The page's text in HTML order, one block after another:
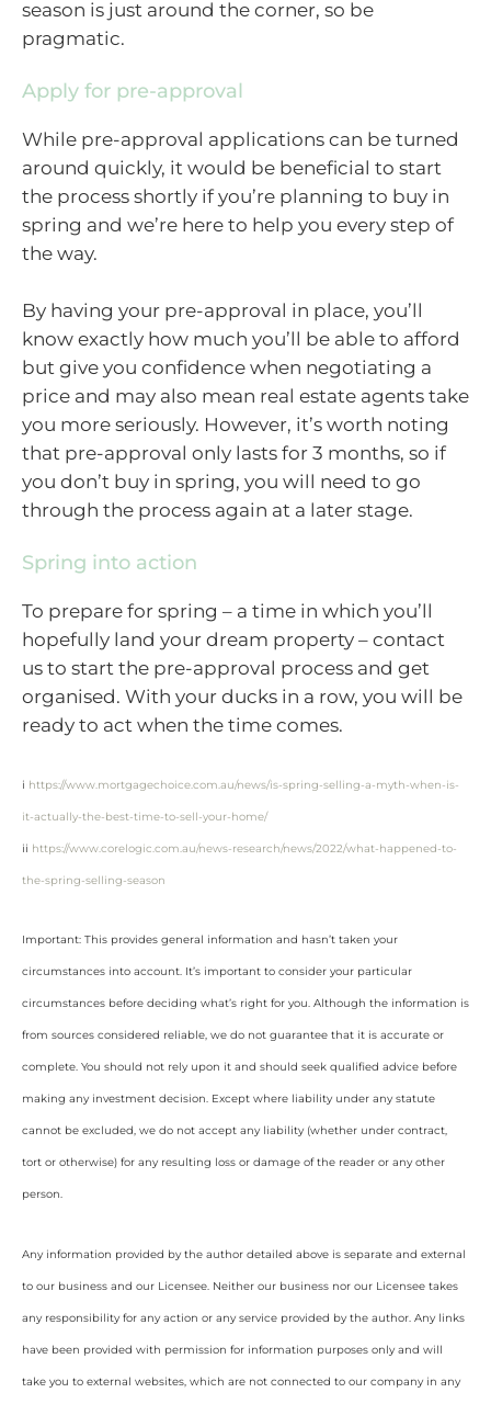
season is just around the corner, so be
pragmatic.
Apply for pre-approval
While pre-approval applications can be turned
around quickly, it would be beneficial to start
the process shortly if you’re planning to buy in
spring and we’re here to help you every step of
the way.
By having your pre-approval in place, you’ll
know exactly how much you’ll be able to afford
but give you confidence when negotiating a
price and may also mean real estate agents take
you more seriously. However, it’s worth noting
that pre-approval only lasts for 3 months, so if
you don’t buy in spring, you will need to go
through the process again at a later stage.
Spring into action
To prepare for spring – a time in which you’ll
hopefully land your dream property – contact
us to start the pre-approval process and get
organised. With your ducks in a row, you will be
ready to act when the time comes.
i https://www.mortgagechoice.com.au/news/is-spring-selling-a-myth-when-is-
it-actually-the-best-time-to-sell-your-home/
ii https://www.corelogic.com.au/news-research/news/2022/what-happened-to-
the-spring-selling-season
Important: This provides general information and hasn’t taken your
circumstances into account. It’s important to consider your particular
circumstances before deciding what’s right for you. Although the information is
from sources considered reliable, we do not guarantee that it is accurate or
complete. You should not rely upon it and should seek qualified advice before
making any investment decision. Except where liability under any statute
cannot be excluded, we do not accept any liability (whether under contract,
tort or otherwise) for any resulting loss or damage of the reader or any other
person.
Any information provided by the author detailed above is separate and external
to our business and our Licensee. Neither our business nor our Licensee takes
any responsibility for any action or any service provided by the author. Any links
have been provided with permission for information purposes only and will
take you to external websites, which are not connected to our company in any